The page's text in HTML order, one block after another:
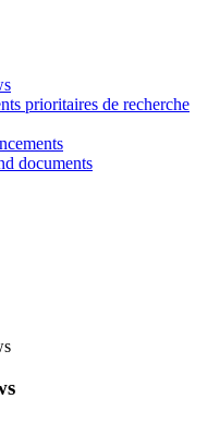
prioritaires de recherche
documents